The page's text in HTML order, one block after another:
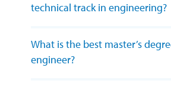
technical track in engineering?
What is the best master’s
engineer?